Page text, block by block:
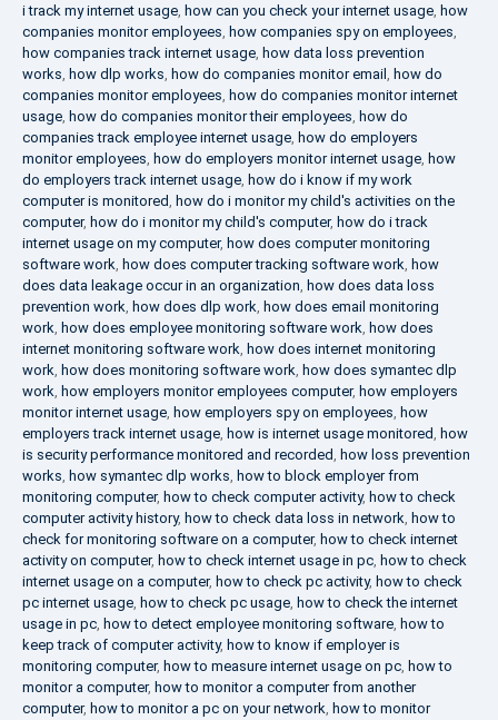
i track my internet usage, how can you check your internet usage, how
companies monitor employees, how companies spy on employees,
how companies track internet usage, how data loss prevention
works, how dlp works, how do companies monitor email , how do
companies monitor employees, how do companies monitor internet
usage, how do companies monitor their employees, how do
companies track employee internet usage, how do employers
monitor employees, how do employers monitor internet usage, how
do employers track internet usage, how do i know if my work
computer is monitored, how do i monitor my child's activities on the
computer, how do i monitor my child's computer, how do i track
internet usage on my computer, how does computer monitoring
software work, how does computer tracking software work, how
does data leakage occur in an organization, how does data loss
prevention work, how does dlp work, how does email monitoring
work, how does employee monitoring software work, how does
internet monitoring software work, how does internet monitoring
work, how does monitoring software work, how does symantec dlp
work, how employers monitor employees computer, how employers
monitor internet usage, how employers spy on employees, how
employers track internet usage, how is internet usage monitored, how
is security performance monitored and recorded, how loss prevention
works, how symantec dlp works, how to block employer from
monitoring computer, how to check computer activity, how to check
computer activity history, how to check data loss in network, how to
check for monitoring software on a computer, how to check internet
activity on computer, how to check internet usage in pc, how to check
internet usage on a computer, how to check pc activity, how to check
pc internet usage, how to check pc usage, how to check the internet
usage in pc, how to detect employee monitoring software, how to
keep track of computer activity, how to know if employer is
monitoring computer, how to measure internet usage on pc, how to
monitor a computer, how to monitor a computer from another
computer, how to monitor a pc on your network, how to monitor